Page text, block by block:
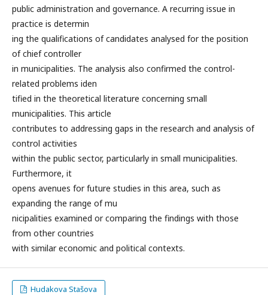
public administration and governance. A recurring issue in
practice is determin
ing the qualifications of candidates analysed for the position
of chief controller
in municipalities. The analysis also confirmed the control-
related problems iden
tified in the theoretical literature concerning small
municipalities. This article
contributes to addressing gaps in the research and analysis of
control activities
within the public sector, particularly in small municipalities.
Furthermore, it
opens avenues for future studies in this area, such as
expanding the range of mu
nicipalities examined or comparing the findings with those
from other countries
with similar economic and political contexts.
Hudakova Stašova